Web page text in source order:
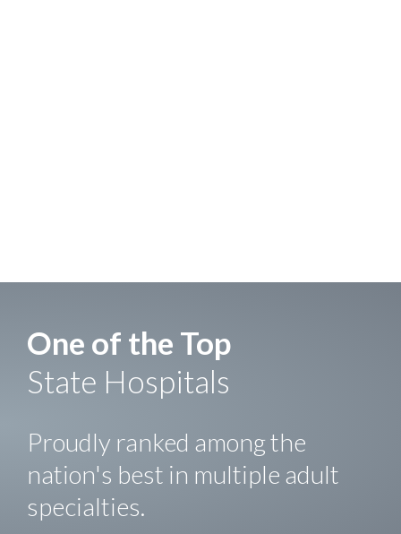
One of the Top
State Hospitals
Proudly ranked among the
nation's best in multiple adult
specialties.